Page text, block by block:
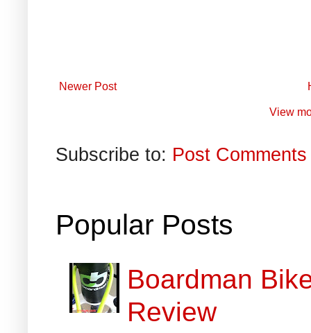
Newer Post
View
Subscribe to: Post
Popular Posts
Boardman
Review